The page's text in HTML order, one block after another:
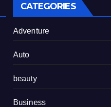
CATEGORIES
Adventure
Auto
beauty
Business